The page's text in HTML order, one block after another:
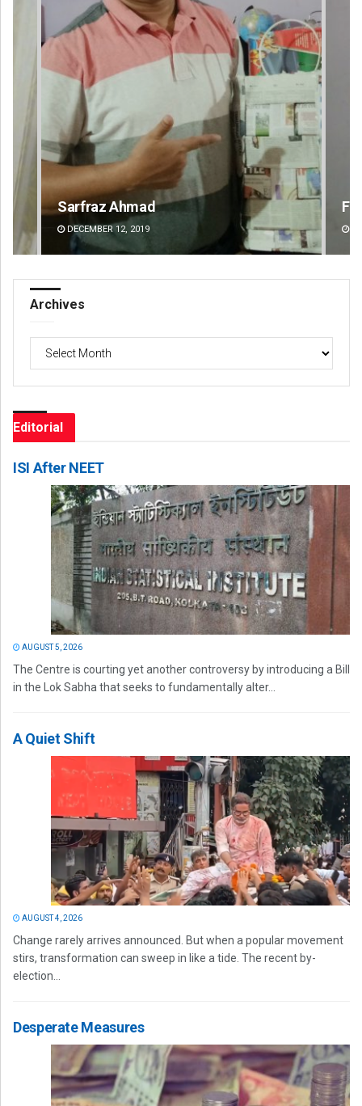
Faiza Firdous
DECEMBER 12, 2019
Archives
Editorial
ISI After NEET
AUGUST 5, 2026
The Centre is courting yet another controversy by introducing a Bill
in the Lok Sabha that seeks to fundamentally alter...
A Quiet Shift
AUGUST 4, 2026
Change rarely arrives announced. But when a popular movement
stirs, transformation can sweep in like a tide. The recent by-
election...
Desperate Measures